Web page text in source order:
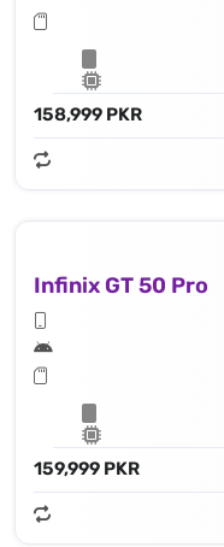
158,999 PKR
Infinix GT 50 Pro
159,999 PKR